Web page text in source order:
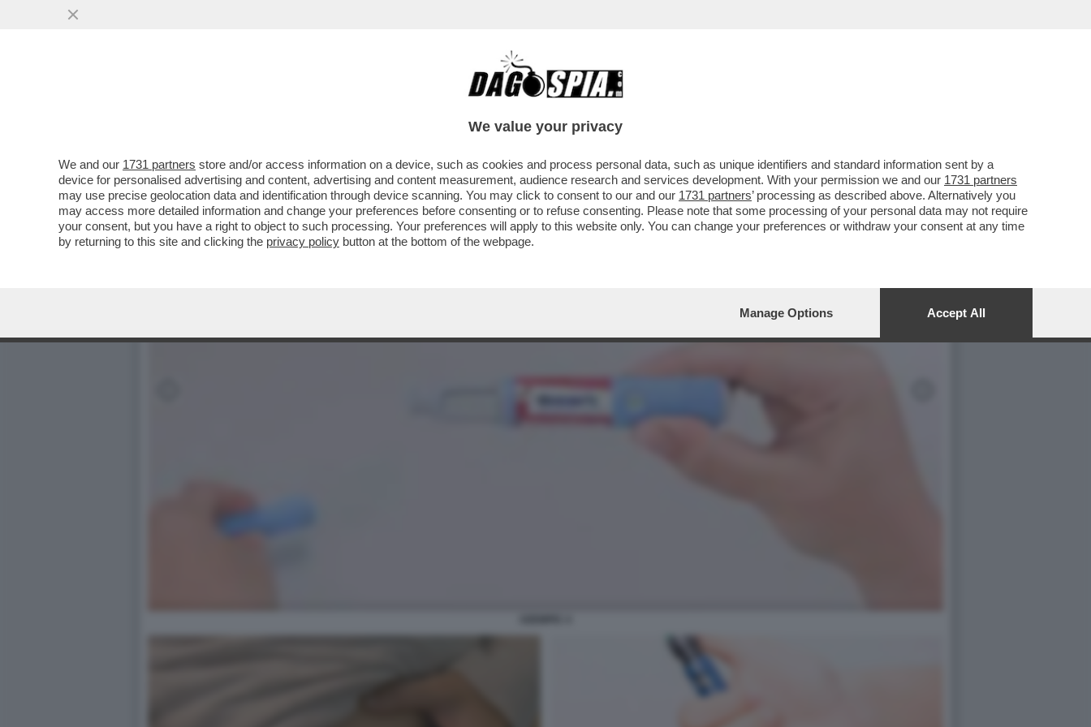
ALLA FINE VA SEMPRE IN CULO A CHI HA UN BISOGNO REALE: I RICCONI PUNTANO SUL FARMACO
We value your privacy
We and our 1731 partners store and/or access information on a device, such as cookies and process personal data, such as unique identifiers and standard information sent by a
device for personalised advertising and content, advertising and content measurement, audience research and services development. With your permission we and our 1731 partners
may use precise geolocation data and identification through device scanning. You may click to consent to our and our 1731 partners’ processing as described above. Alternatively you
may access more detailed information and change your preferences before consenting or to refuse consenting. Please note that some processing of your personal data may not require
your consent, but you have a right to object to such processing. Your preferences will apply to this website only. You can change your preferences or withdraw your consent at any time
by returning to this site and clicking the privacy policy button at the bottom of the webpage.
Manage Options Accept All